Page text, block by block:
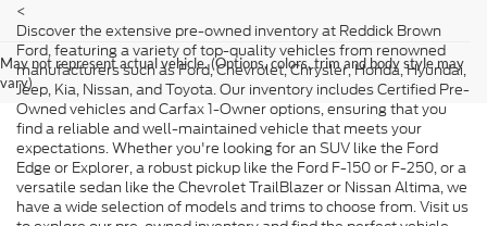
May not represent actual vehicle. (Options, colors, trim and body style may
vary)
<
Discover the extensive pre-owned inventory at Reddick Brown
Ford, featuring a variety of top-quality vehicles from renowned
manufacturers such as Ford, Chevrolet, Chrysler, Honda, Hyundai,
Jeep, Kia, Nissan, and Toyota. Our inventory includes Certified Pre-
Owned vehicles and Carfax 1-Owner options, ensuring that you
find a reliable and well-maintained vehicle that meets your
expectations. Whether you're looking for an SUV like the Ford
Edge or Explorer, a robust pickup like the Ford F-150 or F-250, or a
versatile sedan like the Chevrolet TrailBlazer or Nissan Altima, we
have a wide selection of models and trims to choose from. Visit us